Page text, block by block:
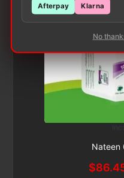
Nateen
$
Afterpay Klarna
No